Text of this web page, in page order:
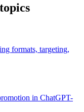
formats, targeting,
in ChatGPT-